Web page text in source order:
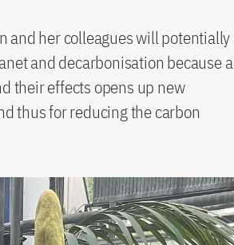
and her colleagues will potentially
and decarbonisation because a
their effects opens up new
thus for reducing the carbon